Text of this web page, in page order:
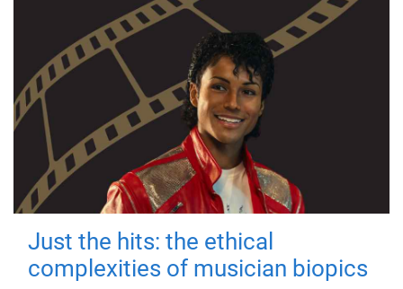
Just the hits: the ethical
complexities of musician biopics